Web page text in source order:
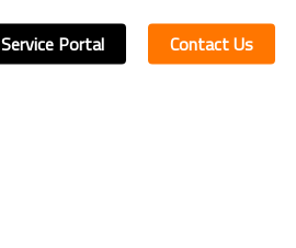
Service Portal Contact Us